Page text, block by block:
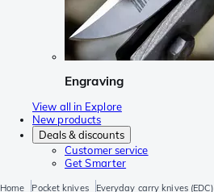
Engraving
View all in Explore
New products
Deals & discounts
Customer service
Get Smarter
Home Pocket knives Everyday carry knives (EDC)